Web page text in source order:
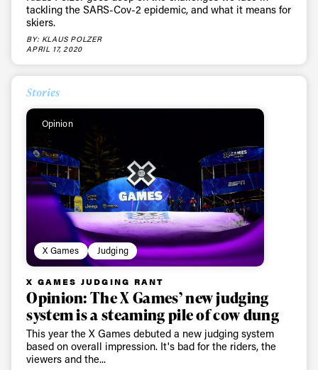
tackling the SARS-Cov-2 epidemic, and what it means for
skiers.
BY: KLAUS POLZER
APRIL 17, 2020
Stories
Opinion
X Games Judging
X GAMES JUDGING RANT
Opinion: The X Games’ new judging
system is a steaming pile of cow dung
This year the X Games debuted a new judging system
based on overall impression. It's bad for the riders, the
viewers and the...